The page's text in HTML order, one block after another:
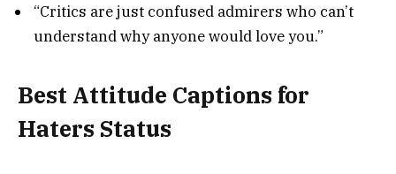
“Critics are just confused admirers who can’t
understand why anyone would love you.”
Best Attitude Captions for
Haters Status